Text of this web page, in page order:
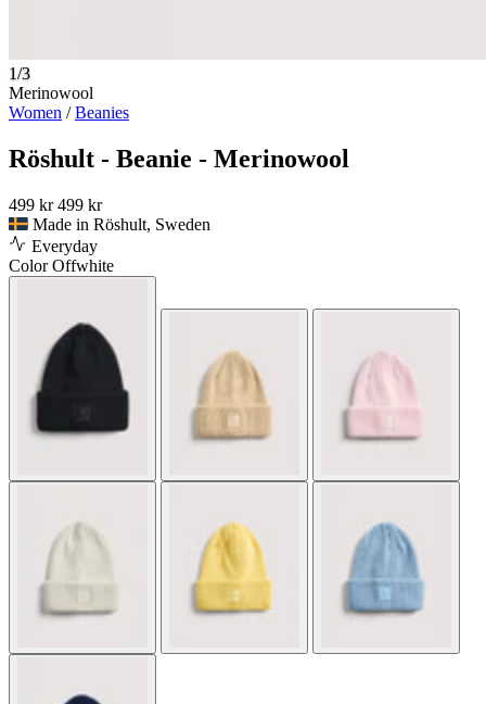
1/3
Merinowool
Women /Beanies
Röshult - Beanie - Merinowool
499 kr 499 kr
Made in Röshult, Sweden
Everyday
ColorOffwhite